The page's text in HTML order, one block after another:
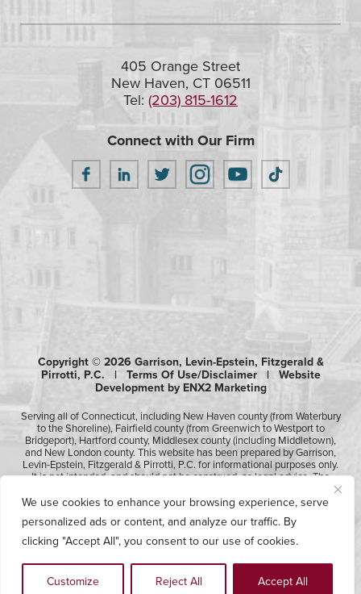
We use cookies to enhance your browsing experience, serve
personalized ads or content, and analyze our traffic. By
clicking "Accept All", you consent to our use of cookies.
Customize Reject All Accept All
405 Orange Street
New Haven, CT 06511
Tel: (203) 815-1612
Connect with Our Firm
Copyright © 2026 Garrison, Levin-Epstein, Fitzgerald &
Pirrotti, P.C. | Terms Of Use/Disclaimer| Website
Development by ENX2 Marketing
Serving all of Connecticut, including New Haven county (from Waterbury
to the Shoreline), Fairfield county (from Greenwich to Westport to
Bridgeport), Hartford county, Middlesex county (including Middletown),
and New London county. This website has been prepared by Garrison,
Levin-Epstein, Fitzgerald & Pirrotti, P.C. for informational purposes only.
It is not intended, and should not be construed, as legal advice. The
receipt of it does not constitute, an attorney-client relationship.
Likewise, any submission or receipt of information using the electronic
“Contact Us” form does not create an attorney-client relationship.
Please consult professional counsel before acting upon any of the
information contained on this website.